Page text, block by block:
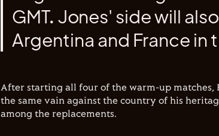
GMT. Jones' side will
Argentina and France in
After starting all four of the warm-up matches,
the same vain against the country of his
among the replacements.